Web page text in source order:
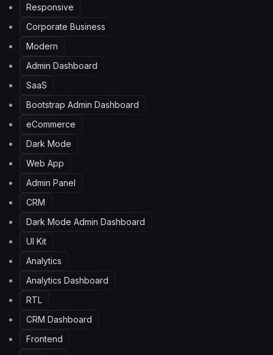
Responsive
Corporate Business
Modern
Admin Dashboard
SaaS
Bootstrap Admin Dashboard
eCommerce
Dark Mode
Web App
Admin Panel
CRM
Dark Mode Admin Dashboard
UI Kit
Analytics
Analytics Dashboard
RTL
CRM Dashboard
Frontend